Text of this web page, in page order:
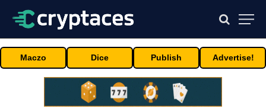
Maczo Dice Publish Advertise!